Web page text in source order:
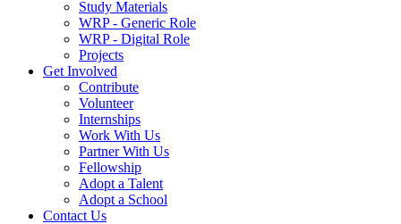
Study Materials
WRP - Generic Role
WRP - Digital Role
Projects
Get Involved
Contribute
Volunteer
Internships
Work With Us
Partner With Us
Fellowship
Adopt a Talent
Adopt a School
Contact Us